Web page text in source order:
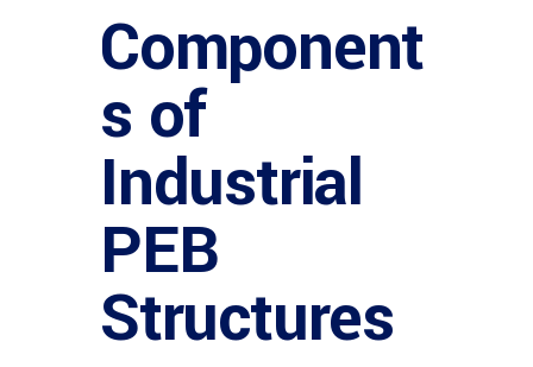
Component
s of
Industrial
PEB
Structures